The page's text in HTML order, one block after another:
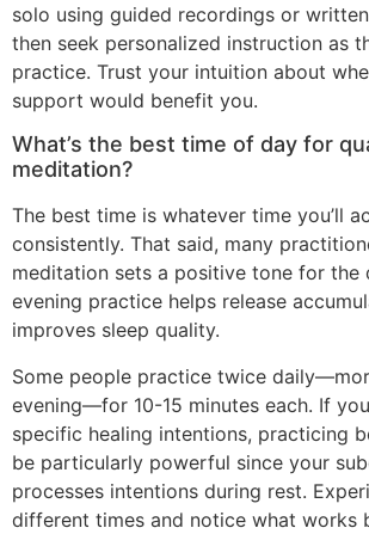
solo using guided recordings or
then seek personalized instruction as
practice. Trust your intuition about
support would benefit you.
What’s the best time of day for
meditation?
The best time is whatever time you’ll
consistently. That said, many
meditation sets a positive tone for the
evening practice helps release
improves sleep quality.
Some people practice twice
evening—for 10-15 minutes each. If
specific healing intentions, practicing
be particularly powerful since your
processes intentions during rest.
different times and notice what works